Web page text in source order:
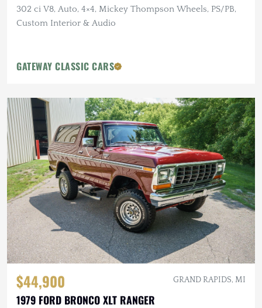
302 ci V8, Auto, 4×4, Mickey Thompson Wheels, PS/PB,
Custom Interior & Audio
GATEWAY CLASSIC CARS
$44,900 GRAND RAPIDS, MI
1979 FORD BRONCO XLT RANGER